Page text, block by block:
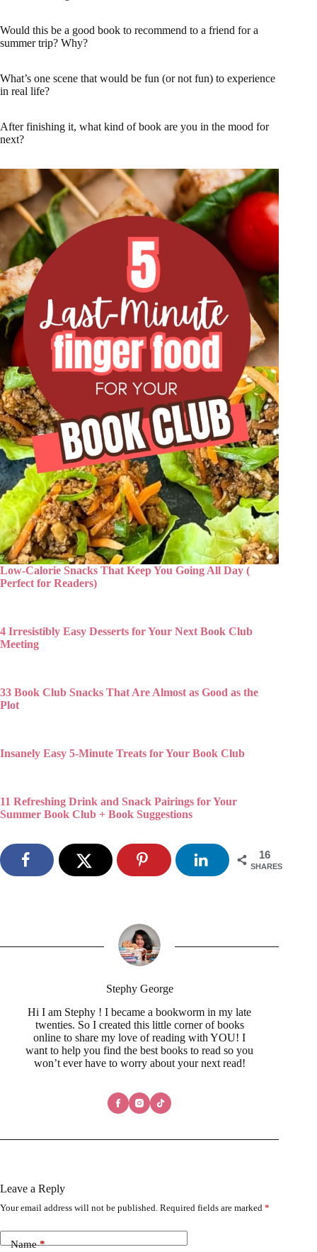
Would this be a good book to recommend to a friend for a
summer trip? Why?
What’s one scene that would be fun (or not fun) to experience
in real life?
After finishing it, what kind of book are you in the mood for
next?
Low-Calorie Snacks That Keep You Going All Day (
Perfect for Readers)
4 Irresistibly Easy Desserts for Your Next Book Club
Meeting
33 Book Club Snacks That Are Almost as Good as the
Plot
Insanely Easy 5-Minute Treats for Your Book Club
11 Refreshing Drink and Snack Pairings for Your
Summer Book Club + Book Suggestions
16
SHARES
Stephy George
Hi I am Stephy ! I became a bookworm in my late
twenties. So I created this little corner of books
online to share my love of reading with YOU! I
want to help you find the best books to read so you
won’t ever have to worry about your next read!
Leave a Reply
Your email address will not be published. Required fields are marked *
Name*